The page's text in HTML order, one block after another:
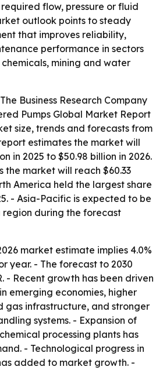
flow, pressure or fluid
outlook points to steady
that improves reliability,
performance in sectors
mining and water
Business Research Company
Pumps Global Market Report
size, trends and forecasts from
estimates the market will
in 2025 to $50.98 billion in 2026.
the market will reach $60.33
America held the largest share
- Asia-Pacific is expected to be
during the forecast
market estimate implies 4.0%
year. - The forecast to 2030
- Recent growth has been driven
emerging economies, higher
gas infrastructure, and stronger
systems. - Expansion of
processing plants has
- Technological progress in
added to market growth. -